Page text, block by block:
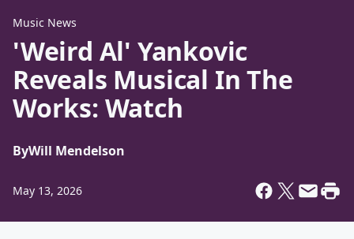
Music News
'Weird Al' Yankovic
Reveals Musical In The
Works: Watch
ByWill Mendelson
May 13, 2026